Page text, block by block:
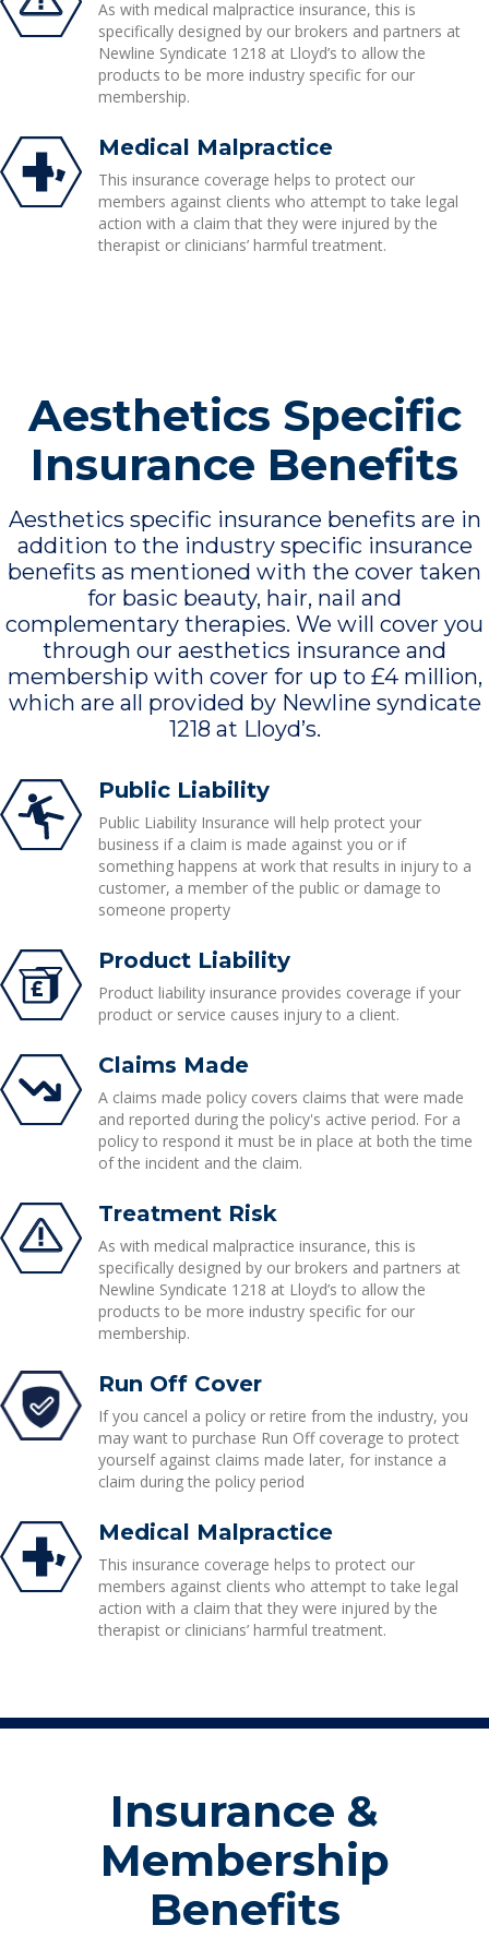
As with medical malpractice insurance, this is
specifically designed by our brokers and partners at
Newline Syndicate 1218 at Lloyd’s to allow the
products to be more industry specific for our
membership.
Medical Malpractice
This insurance coverage helps to protect our
members against clients who attempt to take legal
action with a claim that they were injured by the
therapist or clinicians’ harmful treatment.
Aesthetics Specific
Insurance Benefits
Aesthetics specific insurance benefits are in
addition to the industry specific insurance
benefits as mentioned with the cover taken
for basic beauty, hair, nail and
complementary therapies. We will cover you
through our aesthetics insurance and
membership with cover for up to £4 million,
which are all provided by Newline syndicate
1218 at Lloyd’s.
Public Liability
Public Liability Insurance will help protect your
business if a claim is made against you or if
something happens at work that results in injury to a
customer, a member of the public or damage to
someone property
Product Liability
Product liability insurance provides coverage if your
product or service causes injury to a client.
Claims Made
A claims made policy covers claims that were made
and reported during the policy's active period. For a
policy to respond it must be in place at both the time
of the incident and the claim.
Treatment Risk
As with medical malpractice insurance, this is
specifically designed by our brokers and partners at
Newline Syndicate 1218 at Lloyd’s to allow the
products to be more industry specific for our
membership.
Run Off Cover
If you cancel a policy or retire from the industry, you
may want to purchase Run Off coverage to protect
yourself against claims made later, for instance a
claim during the policy period
Medical Malpractice
This insurance coverage helps to protect our
members against clients who attempt to take legal
action with a claim that they were injured by the
therapist or clinicians’ harmful treatment.
Insurance &
Membership
Benefits